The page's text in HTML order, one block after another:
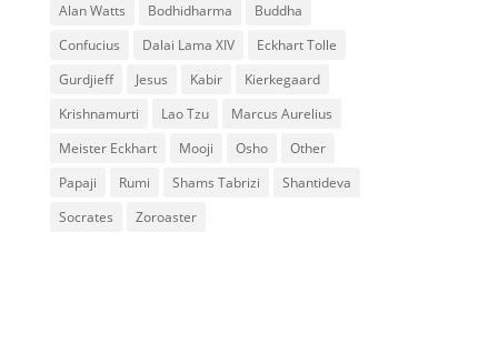
Alan Watts Bodhidharma
Buddha
Confucius
Dalai Lama XIV
Eckhart Tolle
Gurdjieff
Jesus Kabir
Kierkegaard
Krishnamurti
Lao Tzu
Marcus Aurelius
Meister Eckhart
Mooji Osho
Other
Papaji
Rumi Shams Tabrizi
Shantideva
Socrates
Zoroaster